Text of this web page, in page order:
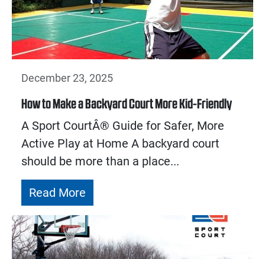
December 23, 2025
How to Make a Backyard Court More Kid-Friendly
A Sport CourtÂ® Guide for Safer, More
Active Play at Home A backyard court
should be more than a place...
Read More